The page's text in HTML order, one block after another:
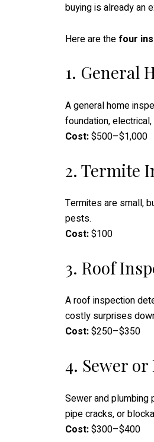
buying is already an
Here are the four
1. General
A general home
foundation, electrical,
Cost:$500–$1,000
2. Termite
Termites are small,
pests.
Cost:$100
3. Roof
A roof inspection
costly surprises
Cost:$250–$350
4. Sewer
Sewer and
pipe cracks, or
Cost:$300–$400